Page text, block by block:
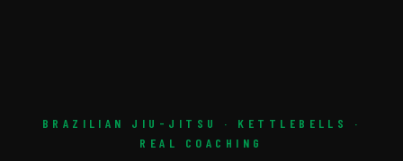
BRAZILIAN JIU-JITSU · KETTLEBELLS ·
REAL COACHING